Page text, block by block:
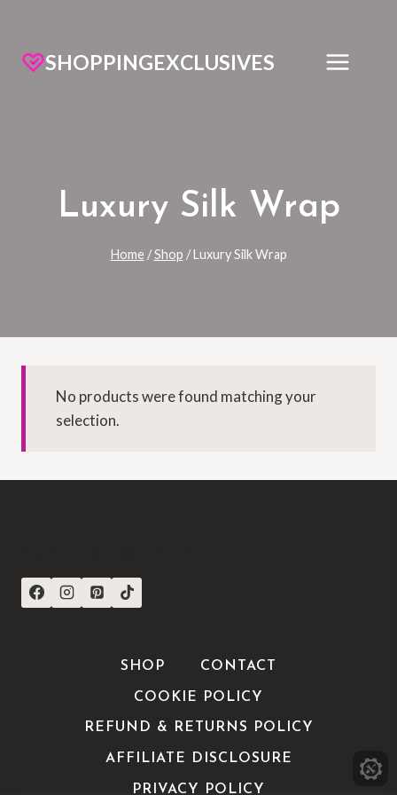
SHOPPINGEXCLUSIVES
Luxury Silk Wrap
Home / Shop / Luxury Silk Wrap
No products were found matching your
selection.
SHOP CONTACT
COOKIE POLICY
REFUND & RETURNS POLICY
AFFILIATE DISCLOSURE
PRIVACY POLICY